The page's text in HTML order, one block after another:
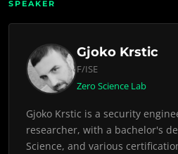
SPEAKER
Gjoko Krstic
F/ISE
Zero Science Lab
Gjoko Krstic is a security
researcher, with a bachelor's
Science, and various